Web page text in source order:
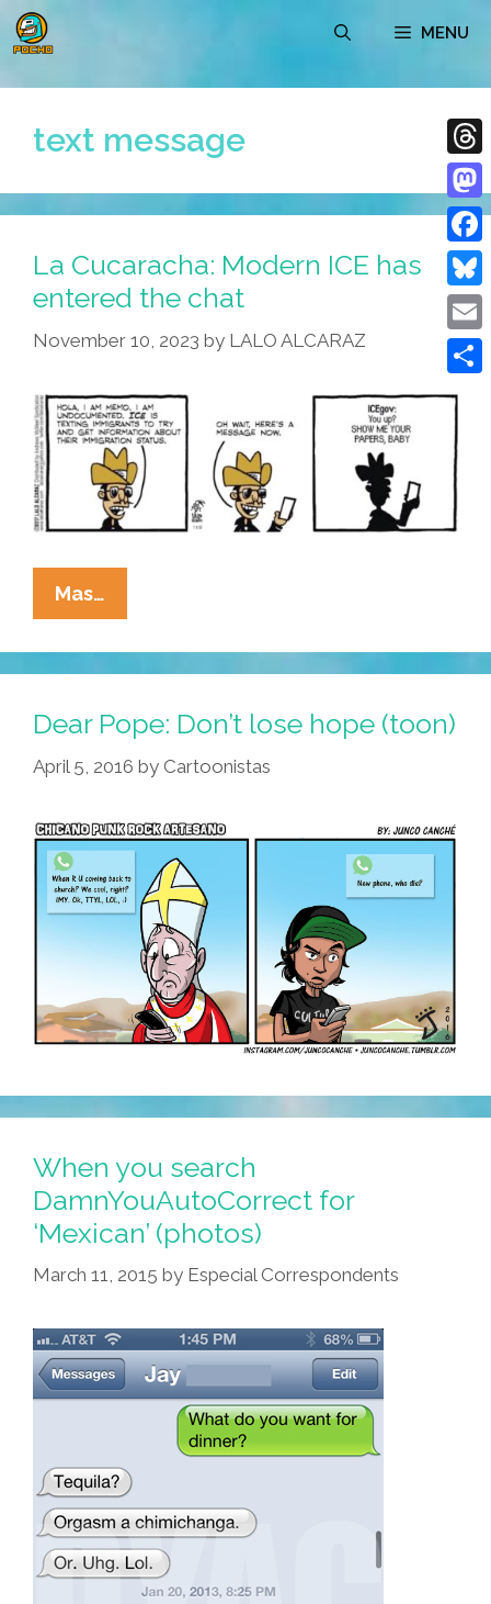
Skip
to
MENU
text message
La Cucaracha: Modern ICE has
entered the chat
November 10, 2023 by LALO ALCARAZ
Mas…
Cucaracha:
Modern
ICE
Has
Entered
The
Dear Pope: Don’t lose hope (toon)
April 5, 2016 by Cartoonistas
When you search
DamnYouAutoCorrect for
‘Mexican’ (photos)
March 11, 2015 by Especial Correspondents